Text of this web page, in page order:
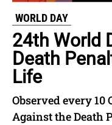
WORLD DAY
24th World
Death
Life
Observed every 10
Against the Death